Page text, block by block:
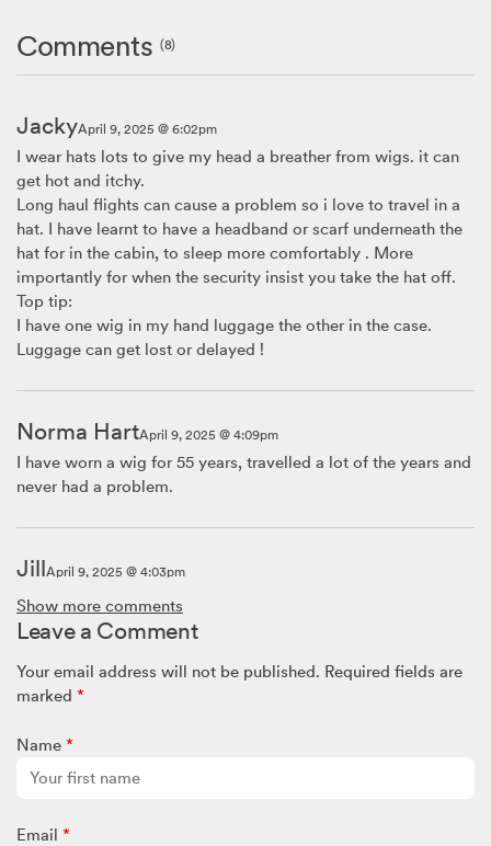
Comments(8)
JackyApril 9, 2025 @ 6:02pm
I wear hats lots to give my head a breather from wigs. it can
get hot and itchy.
Long haul flights can cause a problem so i love to travel in a
hat. I have learnt to have a headband or scarf underneath the
hat for in the cabin, to sleep more comfortably . More
importantly for when the security insist you take the hat off.
Top tip:
I have one wig in my hand luggage the other in the case.
Luggage can get lost or delayed !
Norma HartApril 9, 2025 @ 4:09pm
I have worn a wig for 55 years, travelled a lot of the years and
never had a problem.
JillApril 9, 2025 @ 4:03pm
I’ve worn a wig for more than 50 years and travel abroad
often. I’ve never even had to think about my wig. Don’t worry
We would recommend the same advice 🙂
Show more comments
Leave a Comment
Your email address will not be published. Required fields are
marked *
Name *
Email *